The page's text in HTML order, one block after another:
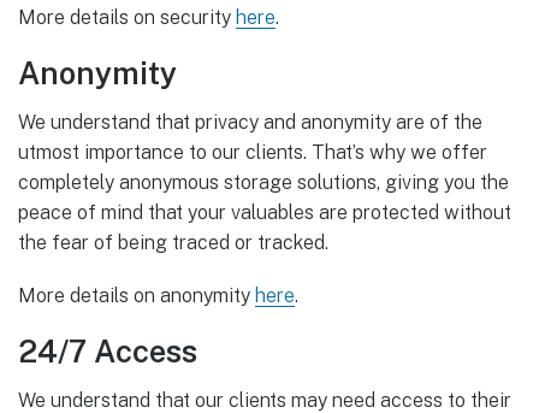
More details on security here.
Anonymity
We understand that privacy and anonymity are of the
utmost importance to our clients. That’s why we offer
completely anonymous storage solutions, giving you the
peace of mind that your valuables are protected without
the fear of being traced or tracked.
More details on anonymity here.
24/7 Access
We understand that our clients may need access to their